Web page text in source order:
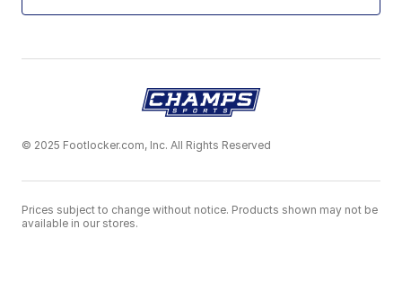
© 2025 Footlocker.com, Inc. All Rights Reserved
Prices subject to change without notice. Products shown may not be
available in our stores.